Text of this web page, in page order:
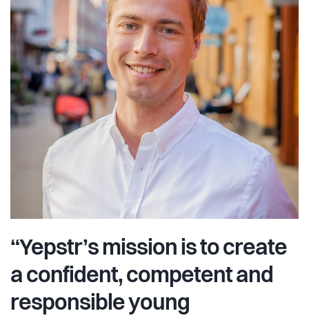
“Yepstr’s mission is to create
a confident, competent and
responsible young